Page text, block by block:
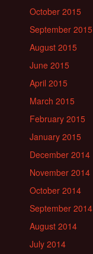
October 2015
September 2015
August 2015
June 2015
April 2015
March 2015
February 2015
January 2015
December 2014
November 2014
October 2014
September 2014
August 2014
July 2014